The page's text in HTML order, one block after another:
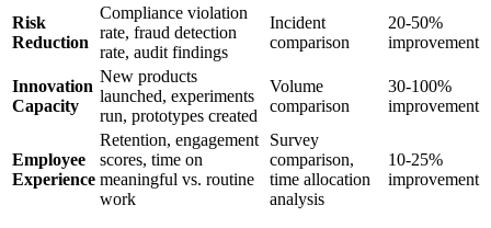
Risk
Reduction
Compliance violation
rate, fraud detection
rate, audit findings
Incident
comparison
20-50%
improvement
Innovation
Capacity
New products
launched, experiments
run, prototypes created
Volume
comparison
30-100%
improvement
Employee
Experience
Retention, engagement
scores, time on
meaningful vs. routine
work
Survey
comparison,
time allocation
analysis
10-25%
improvement